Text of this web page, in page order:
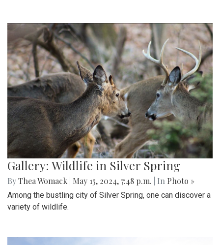
Gallery: Wildlife in Silver Spring
ByThea Womack May 15, 2024, 7:48 p.m. | In Photo »
Among the bustling city of Silver Spring, one can discover a
variety of wildlife.